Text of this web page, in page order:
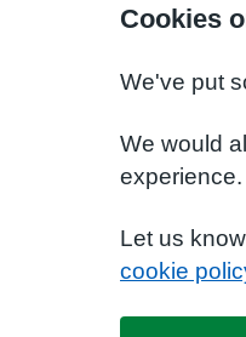
Cookies
We've put
We would
Let us
cookie